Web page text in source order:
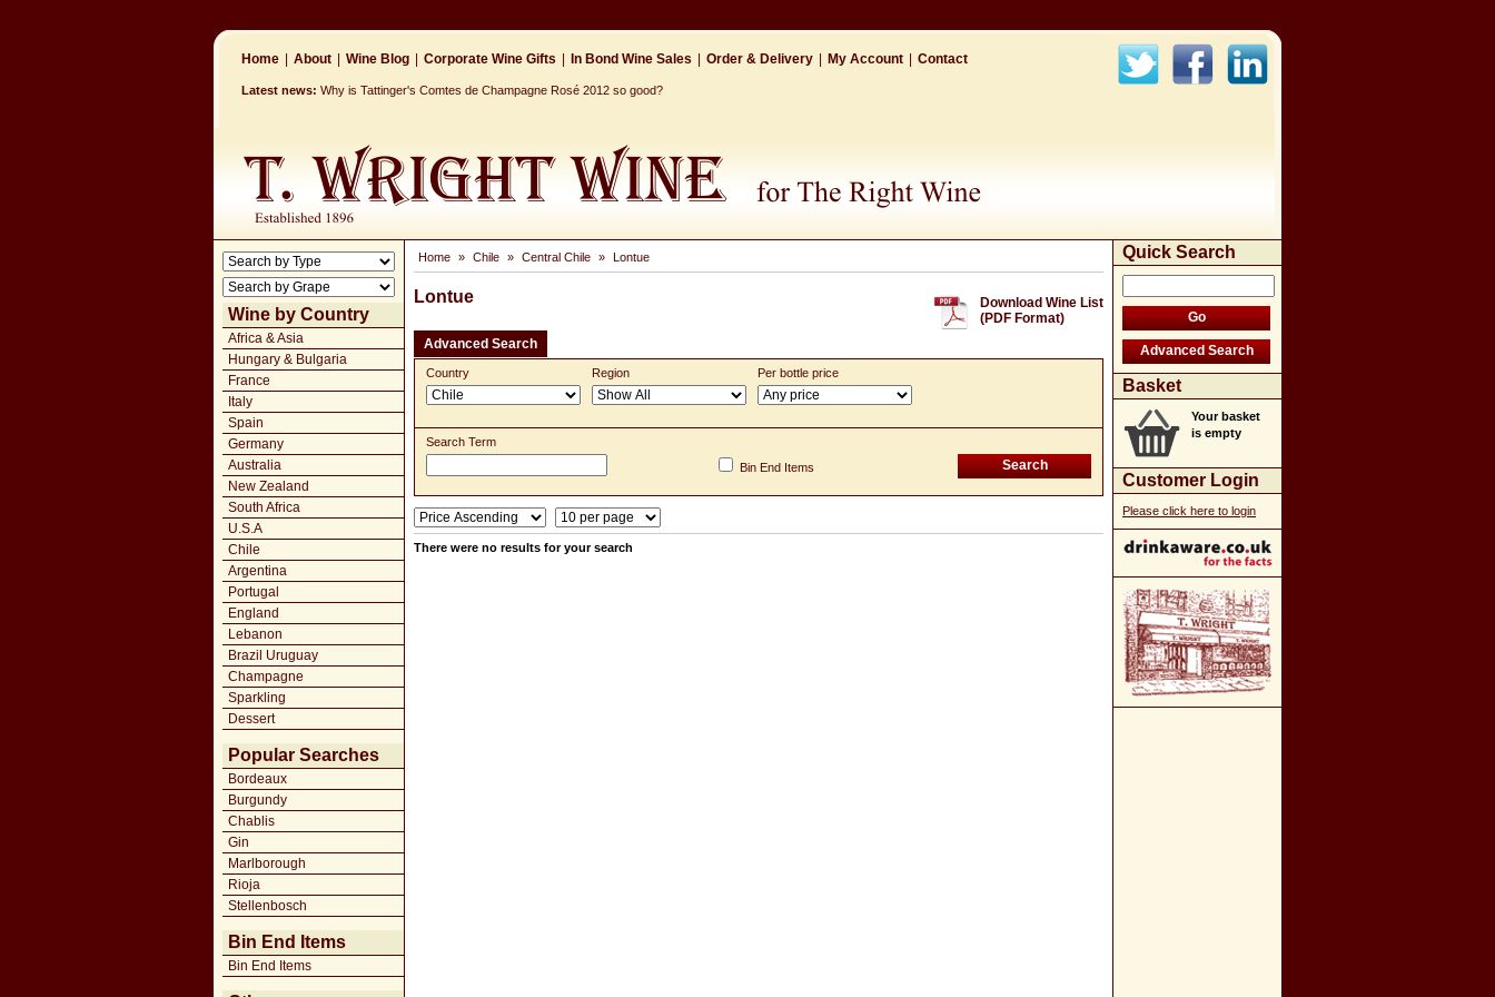
Home About Wine Blog Corporate Wine Gifts In Bond Wine Sales Order & Delivery My Account Contact
Latest news: Why is Tattinger's Comtes de Champagne Rosé 2012 so good?
Wine by Country
Africa & Asia
Hungary & Bulgaria
France
Italy
Spain
Germany
Australia
New Zealand
South Africa
U.S.A
Chile
Argentina
Portugal
England
Lebanon
Brazil Uruguay
Champagne
Sparkling
Dessert
Popular Searches
Bordeaux
Burgundy
Chablis
Gin
Marlborough
Rioja
Stellenbosch
Bin End Items
Bin End Items
Home » Chile » Central Chile » Lontue
Download Wine List
(PDF Format)
Lontue
Advanced Search
Country Region Per bottle price
Search Term
Bin End Items
There were no results for your search
Quick Search
Basket
Your basket
is empty
Customer Login
Please click here to login